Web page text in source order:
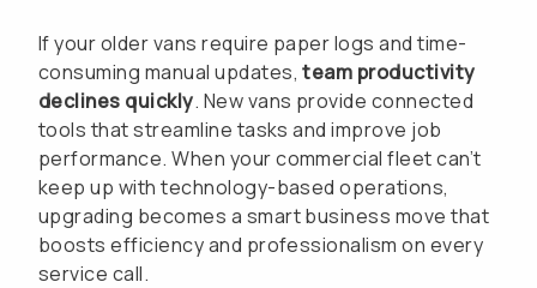
If your older vans require paper logs and time-
consuming manual updates,team productivity
declines quickly. New vans provide connected
tools that streamline tasks and improve job
performance. When your commercial fleet can’t
keep up with technology-based operations,
upgrading becomes a smart business move that
boosts efficiency and professionalism on every
service call.